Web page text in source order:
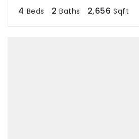
4 Beds 2 Baths 2,656 Sqft